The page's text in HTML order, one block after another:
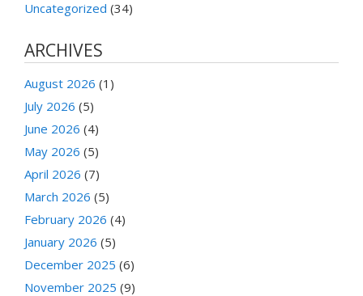
Uncategorized (34)
ARCHIVES
August 2026 (1)
July 2026 (5)
June 2026 (4)
May 2026 (5)
April 2026 (7)
March 2026 (5)
February 2026 (4)
January 2026 (5)
December 2025 (6)
November 2025 (9)